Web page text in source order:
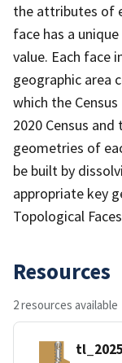
the attributes of
face has a
value. Each face
geographic area
which the
2020 Census
geometries of
be built by
appropriate key
Topological
Resources
2 resources available